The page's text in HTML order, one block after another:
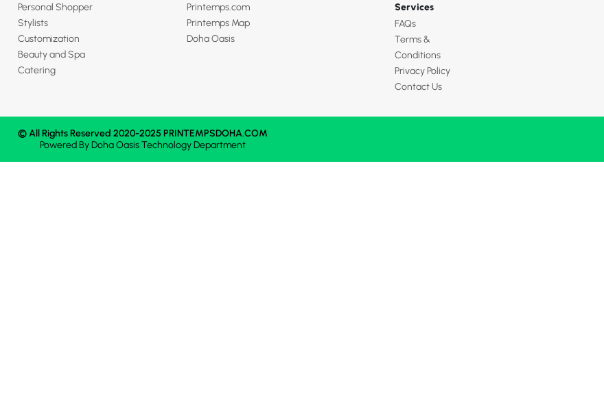
Personal Shopper
Stylists
Customization
Beauty and Spa
Catering
Printemps.com
Printemps Map
Doha Oasis
Services
FAQs
Terms &
Conditions
Privacy Policy
Contact Us
© All Rights Reserved 2020-2025 PRINTEMPSDOHA.COM
Powered ByDoha OasisTechnology Department